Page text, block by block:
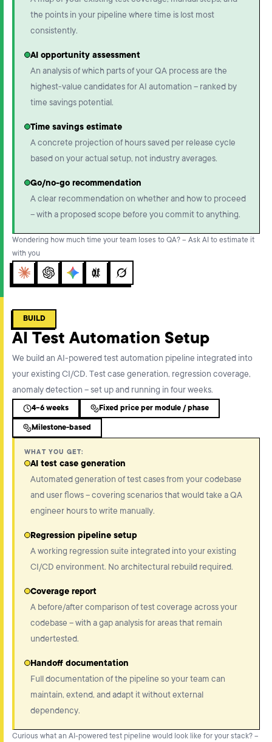
the points in your pipeline where time is lost most
consistently.
AI opportunity assessment
An analysis of which parts of your QA process are the
highest-value candidates for AI automation – ranked by
time savings potential.
Time savings estimate
A concrete projection of hours saved per release cycle
based on your actual setup, not industry averages.
Go/no-go recommendation
A clear recommendation on whether and how to proceed
– with a proposed scope before you commit to anything.
Wondering how much time your team loses to QA? – Ask AI to estimate it
with you
ClaudeChatGPTGeminiPerplexity
Grok
BUILD
AI Test Automation Setup
We build an AI-powered test automation pipeline integrated into
your existing CI/CD. Test case generation, regression coverage,
anomaly detection – set up and running in four weeks.
4-6 weeks Fixed price per module / phase
Milestone-based
WHAT YOU GET:
AI test case generation
Automated generation of test cases from your codebase
and user flows – covering scenarios that would take a QA
engineer hours to write manually.
Regression pipeline setup
A working regression suite integrated into your existing
CI/CD environment. No architectural rebuild required.
Coverage report
A before/after comparison of test coverage across your
codebase – with a gap analysis for areas that remain
undertested.
Handoff documentation
Full documentation of the pipeline so your team can
maintain, extend, and adapt it without external
dependency.
Curious what an AI-powered test pipeline would look like for your stack? –